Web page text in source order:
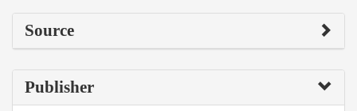
Source
Publisher